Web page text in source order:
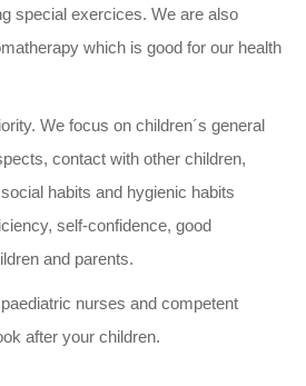
special exercices. We are also
which is good for our health
We focus on children´s general
contact with other children,
habits and hygienic habits
self-confidence, good
and parents.
nurses and competent
after your children.